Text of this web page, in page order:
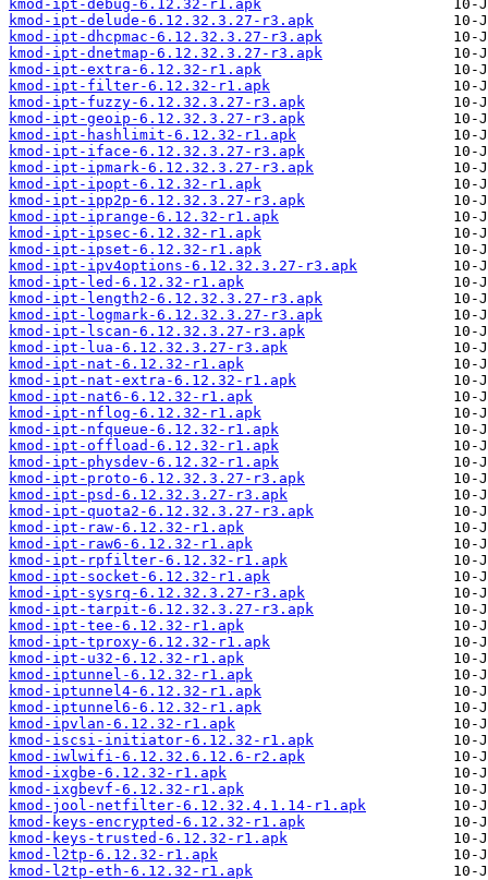
kmod-ipt-debug-6.12.32-r1.apk
kmod-ipt-delude-6.12.32.3.27-r3.apk
kmod-ipt-dhcpmac-6.12.32.3.27-r3.apk
kmod-ipt-dnetmap-6.12.32.3.27-r3.apk
kmod-ipt-extra-6.12.32-r1.apk
kmod-ipt-filter-6.12.32-r1.apk
kmod-ipt-fuzzy-6.12.32.3.27-r3.apk
kmod-ipt-geoip-6.12.32.3.27-r3.apk
kmod-ipt-hashlimit-6.12.32-r1.apk
kmod-ipt-iface-6.12.32.3.27-r3.apk
kmod-ipt-ipmark-6.12.32.3.27-r3.apk
kmod-ipt-ipopt-6.12.32-r1.apk
kmod-ipt-ipp2p-6.12.32.3.27-r3.apk
kmod-ipt-iprange-6.12.32-r1.apk
kmod-ipt-ipsec-6.12.32-r1.apk
kmod-ipt-ipset-6.12.32-r1.apk
kmod-ipt-ipv4options-6.12.32.3.27-r3.apk
kmod-ipt-led-6.12.32-r1.apk
kmod-ipt-length2-6.12.32.3.27-r3.apk
kmod-ipt-logmark-6.12.32.3.27-r3.apk
kmod-ipt-lscan-6.12.32.3.27-r3.apk
kmod-ipt-lua-6.12.32.3.27-r3.apk
kmod-ipt-nat-6.12.32-r1.apk
kmod-ipt-nat-extra-6.12.32-r1.apk
kmod-ipt-nat6-6.12.32-r1.apk
kmod-ipt-nflog-6.12.32-r1.apk
kmod-ipt-nfqueue-6.12.32-r1.apk
kmod-ipt-offload-6.12.32-r1.apk
kmod-ipt-physdev-6.12.32-r1.apk
kmod-ipt-proto-6.12.32.3.27-r3.apk
kmod-ipt-psd-6.12.32.3.27-r3.apk
kmod-ipt-quota2-6.12.32.3.27-r3.apk
kmod-ipt-raw-6.12.32-r1.apk
kmod-ipt-raw6-6.12.32-r1.apk
kmod-ipt-rpfilter-6.12.32-r1.apk
kmod-ipt-socket-6.12.32-r1.apk
kmod-ipt-sysrq-6.12.32.3.27-r3.apk
kmod-ipt-tarpit-6.12.32.3.27-r3.apk
kmod-ipt-tee-6.12.32-r1.apk
kmod-ipt-tproxy-6.12.32-r1.apk
kmod-ipt-u32-6.12.32-r1.apk
kmod-iptunnel-6.12.32-r1.apk
kmod-iptunnel4-6.12.32-r1.apk
kmod-iptunnel6-6.12.32-r1.apk
kmod-ipvlan-6.12.32-r1.apk
kmod-iscsi-initiator-6.12.32-r1.apk
kmod-iwlwifi-6.12.32.6.12.6-r2.apk
kmod-ixgbe-6.12.32-r1.apk
kmod-ixgbevf-6.12.32-r1.apk
kmod-jool-netfilter-6.12.32.4.1.14-r1.apk
kmod-keys-encrypted-6.12.32-r1.apk
kmod-keys-trusted-6.12.32-r1.apk
kmod-l2tp-6.12.32-r1.apk
kmod-l2tp-eth-6.12.32-r1.apk